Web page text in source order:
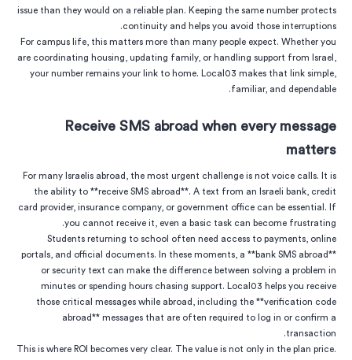
issue than they would on a reliable plan. Keeping the same number protects
continuity and helps you avoid those interruptions.
For campus life, this matters more than many people expect. Whether you
are coordinating housing, updating family, or handling support from Israel,
your number remains your link to home. Local03 makes that link simple,
familiar, and dependable.
Receive SMS abroad when every message
matters
For many Israelis abroad, the most urgent challenge is not voice calls. It is
the ability to **receive SMS abroad**. A text from an Israeli bank, credit
card provider, insurance company, or government office can be essential. If
you cannot receive it, even a basic task can become frustrating.
Students returning to school often need access to payments, online
portals, and official documents. In these moments, a **bank SMS abroad**
or security text can make the difference between solving a problem in
minutes or spending hours chasing support. Local03 helps you receive
those critical messages while abroad, including the **verification code
abroad** messages that are often required to log in or confirm a
transaction.
This is where ROI becomes very clear. The value is not only in the plan price.